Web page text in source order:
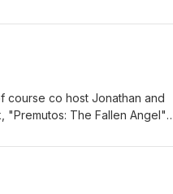
course co host Jonathan and
"Premutos: The Fallen Angel"
indiefilmcafe